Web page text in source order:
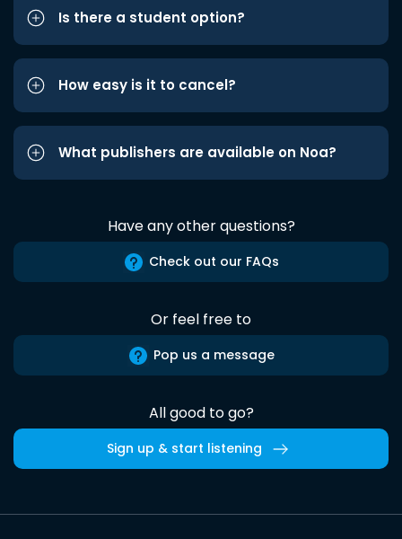
Is there a student option?
How easy is it to cancel?
What publishers are available on Noa?
Have any other questions?
Check out our FAQs
Or feel free to
Pop us a message
All good to go?
Sign up & start listening